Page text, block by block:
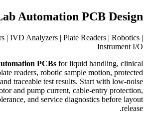
Automation PCB Design
| IVD Analyzers | Plate Readers | Robotics |
Instrument I/O
PCBs for liquid handling, clinical
readers, robotic sample motion, protected
traceable test results. Start with low-noise
and pump current, cable-entry protection,
and service diagnostics before layout
release.